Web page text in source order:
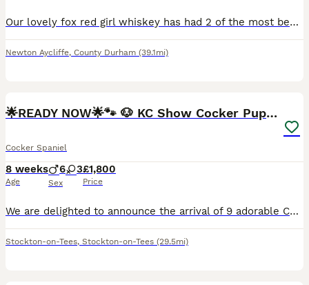
Our lovely fox red girl whiskey has had 2 of the most beautiful puppies a white with red markings boy he’s like his dad Bailey and a red and white girl puppies are bought up with us in our home mother and father are the most loving dogs and just want to please. Puppies will be vet checked, first injection, microchipped , flea and wormed to date we asking for £100 none refu
Newton Aycliffe, County Durham (39.1mi)
🌟READY NOW🌟🐾 🐶 KC Show Cocker Puppies🐶🐾💕
Cocker Spaniel
8 weeks
Age
6 3
Sex
£1,800
Price
We are delighted to announce the arrival of 9 adorable Cocker Spaniel babies. 3 girls and 6 boys. 🩷 Miss Pink (Maggie)- Chocolate Sable-RESERVED🏡 🩷 Miss Turquoise- Chocolate 🩷 Miss Red- Chocolate Sable- RESERVED🏡 💙 Mr Blue- Chocolate Sable-RESERVED🏡 💙 Mr Orange- Chocolate 💙 Mr Mango- Chocolate Sable-RESERVED🏡 💙 Mr Grey- Chocolate 💙 Mr Lime- Chocolate 💙 Mr
Stockton-on-Tees, Stockton-on-Tees (29.5mi)